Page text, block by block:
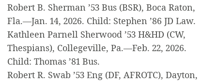
Robert B. Sherman ’53 Bus (BSR), Boca Raton,
Fla.—Jan. 14, 2026. Child: Stephen ’86 JD Law.
Kathleen Parnell Sherwood ’53 H&HD (CW,
Thespians), Collegeville, Pa.—Feb. 22, 2026.
Child: Thomas ’81 Bus.
Robert R. Swab ’53 Eng (DF, AFROTC), Dayton,